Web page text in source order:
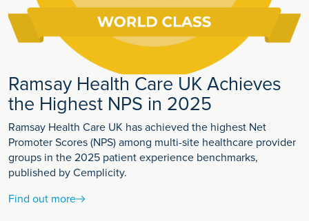
Ramsay Health Care UK Achieves
the Highest NPS in 2025
Ramsay Health Care UK has achieved the highest Net
Promoter Scores (NPS) among multi-site healthcare provider
groups in the 2025 patient experience benchmarks,
published by Cemplicity.
Find out more